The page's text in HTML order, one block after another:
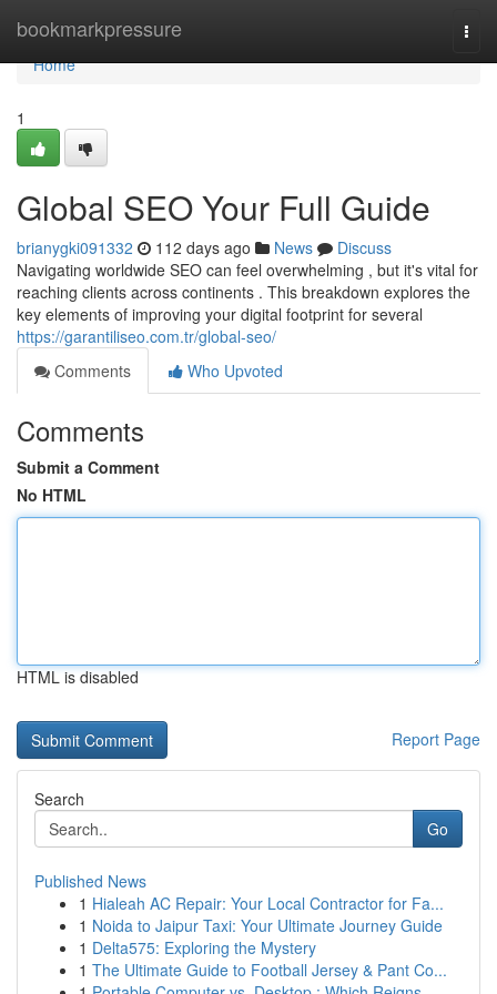
bookmarkpressure
Home
Home
1
Global SEO Your Full Guide
brianygki091332 112 days ago News
Discuss
Navigating worldwide SEO can feel overwhelming , but it's vital for
reaching clients across continents . This breakdown explores the
key elements of improving your digital footprint for several
https://garantiliseo.com.tr/global-seo/
Comments
Who Upvoted
Comments
Submit a Comment
No HTML
HTML is disabled
Report Page
Search
Go
Published News
1 Hialeah AC Repair: Your Local Contractor for Fa...
1 Noida to Jaipur Taxi: Your Ultimate Journey Guide
1 Delta575: Exploring the Mystery
1 The Ultimate Guide to Football Jersey & Pant Co...